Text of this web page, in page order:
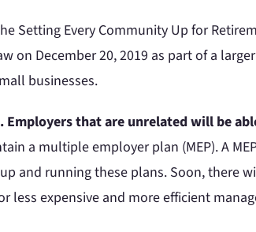
Setting Every Community Up for
on December 20, 2019 as part of a
businesses.
Employers that are unrelated will be
a multiple employer plan (MEP). A
and running these plans. Soon, there
expensive and more efficient